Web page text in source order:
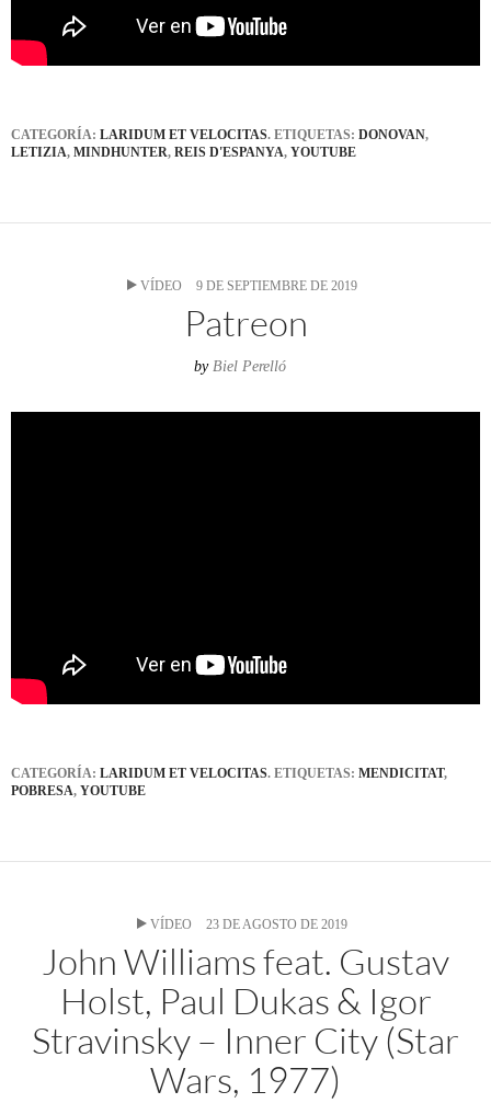
CATEGORÍA: LARIDUM ET VELOCITAS. ETIQUETAS: DONOVAN,
LETIZIA, MINDHUNTER, REIS D'ESPANYA, YOUTUBE
VÍDEO 9 DE SEPTIEMBRE DE 2019
Patreon
by Biel Perelló
CATEGORÍA: LARIDUM ET VELOCITAS. ETIQUETAS: MENDICITAT,
POBRESA, YOUTUBE
VÍDEO 23 DE AGOSTO DE 2019
John Williams feat. Gustav
Holst, Paul Dukas & Igor
Stravinsky – Inner City (Star
Wars, 1977)